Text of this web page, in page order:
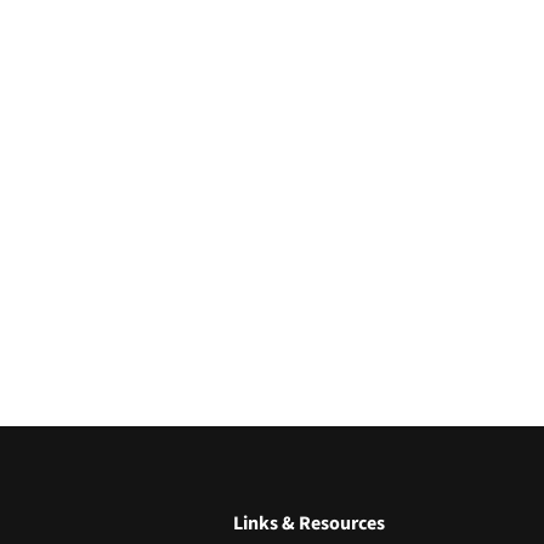
Links & Resources